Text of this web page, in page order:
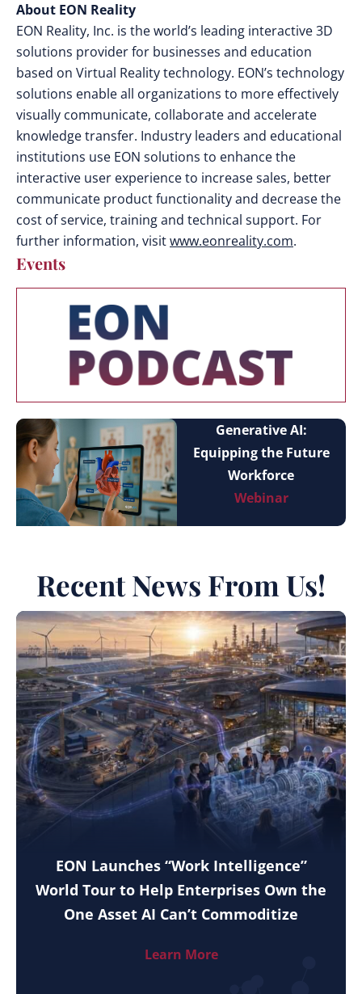
About EON Reality
EON Reality, Inc. is the world’s leading interactive 3D
solutions provider for businesses and education
based on Virtual Reality technology. EON’s technology
solutions enable all organizations to more effectively
visually communicate, collaborate and accelerate
knowledge transfer. Industry leaders and educational
institutions use EON solutions to enhance the
interactive user experience to increase sales, better
communicate product functionality and decrease the
cost of service, training and technical support. For
further information, visitwww.eonreality.com.
Events
Generative AI:
Equipping the Future
Workforce
Webinar
Recent News From Us!
EON Launches “Work Intelligence”
World Tour to Help Enterprises Own the
One Asset AI Can’t Commoditize
Learn More